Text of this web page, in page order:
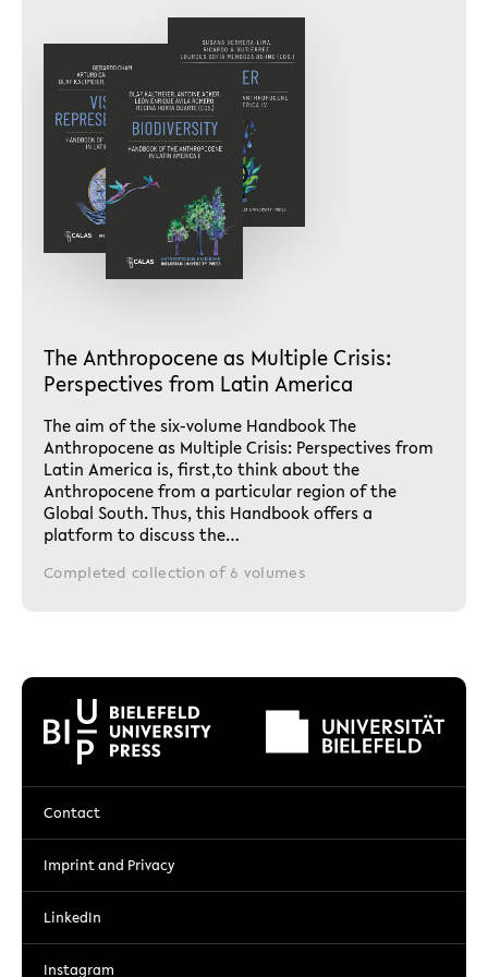
The Anthropocene as Multiple Crisis:
Perspectives from Latin America
The aim of the six-volume Handbook The
Anthropocene as Multiple Crisis: Perspectives from
Latin America is, first,to think about the
Anthropocene from a particular region of the
Global South. Thus, this Handbook offers a
platform to discuss the…
Completed collection of 6 volumes
Contact
Imprint and Privacy
LinkedIn
Instagram